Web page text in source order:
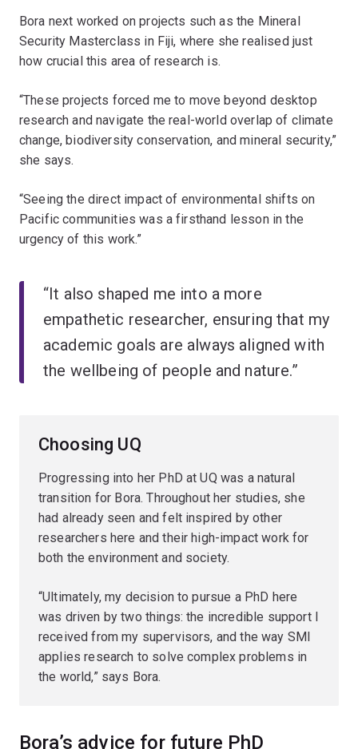
Bora next worked on projects such as the Mineral
Security Masterclass in Fiji, where she realised just
how crucial this area of research is.
“These projects forced me to move beyond desktop
research and navigate the real-world overlap of climate
change, biodiversity conservation, and mineral security,”
she says.
“Seeing the direct impact of environmental shifts on
Pacific communities was a firsthand lesson in the
urgency of this work.”
“It also shaped me into a more
empathetic researcher, ensuring that my
academic goals are always aligned with
the wellbeing of people and nature.”
Choosing UQ
Progressing into her PhD at UQ was a natural
transition for Bora. Throughout her studies, she
had already seen and felt inspired by other
researchers here and their high-impact work for
both the environment and society.
“Ultimately, my decision to pursue a PhD here
was driven by two things: the incredible support I
received from my supervisors, and the way SMI
applies research to solve complex problems in
the world,” says Bora.
Bora’s advice for future PhD